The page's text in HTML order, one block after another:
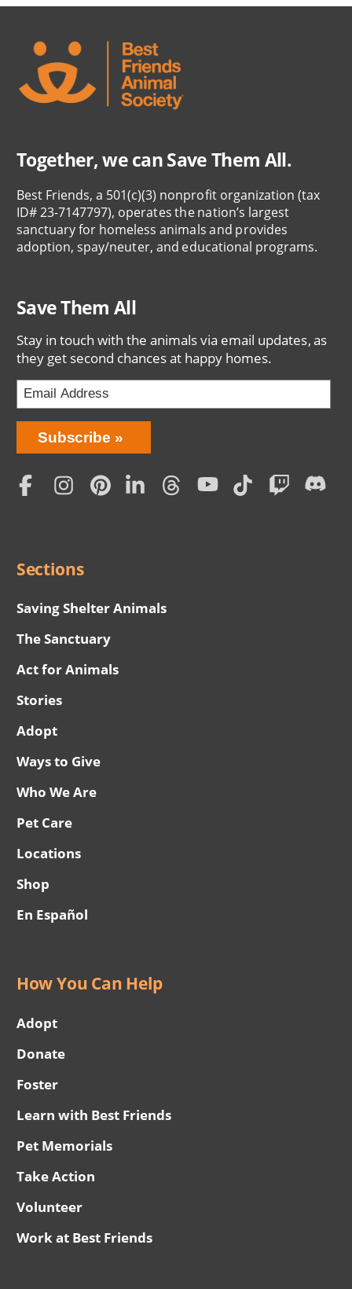
Together, we can Save Them All.
Best Friends, a 501(c)(3) nonprofit organization (tax
ID# 23-7147797), operates the nation’s largest
sanctuary for homeless animals and provides
adoption, spay/neuter, and educational programs.
Save Them All
Stay in touch with the animals via email updates, as
they get second chances at happy homes.
Bring
Love
Home
Subscription
Subscribe
Social
Sections
Saving Shelter Animals
The Sanctuary
Act for Animals
Stories
Adopt
Ways to Give
Who We Are
Pet Care
Locations
Shop
En Español
How You Can Help
Adopt
Donate
Foster
Learn with Best Friends
Pet Memorials
Take Action
Volunteer
Work at Best Friends